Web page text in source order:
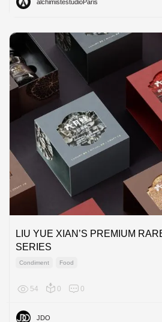
alchimistestudioParis
LIU YUE XIAN’S PREMIUM
SERIES
Condiment Food
54 0 0
JDO